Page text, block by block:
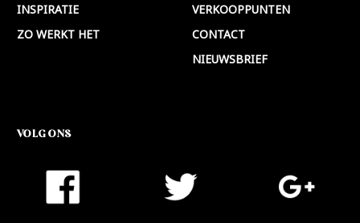
INSPIRATIE
ZO WERKT HET
VERKOOPPUNTEN
CONTACT
NIEUWSBRIEF
VOLG ONS